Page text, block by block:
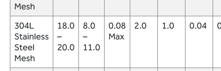
Mesh
304L
Stainless
Steel
Mesh
18.0
–
20.0
8.0
–
11.0
0.08
Max
2.0 1.0 0.04